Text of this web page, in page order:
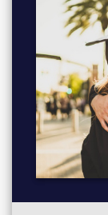
More Info: CLick
Core modules
Semester one
Accounting
Business
Marketing